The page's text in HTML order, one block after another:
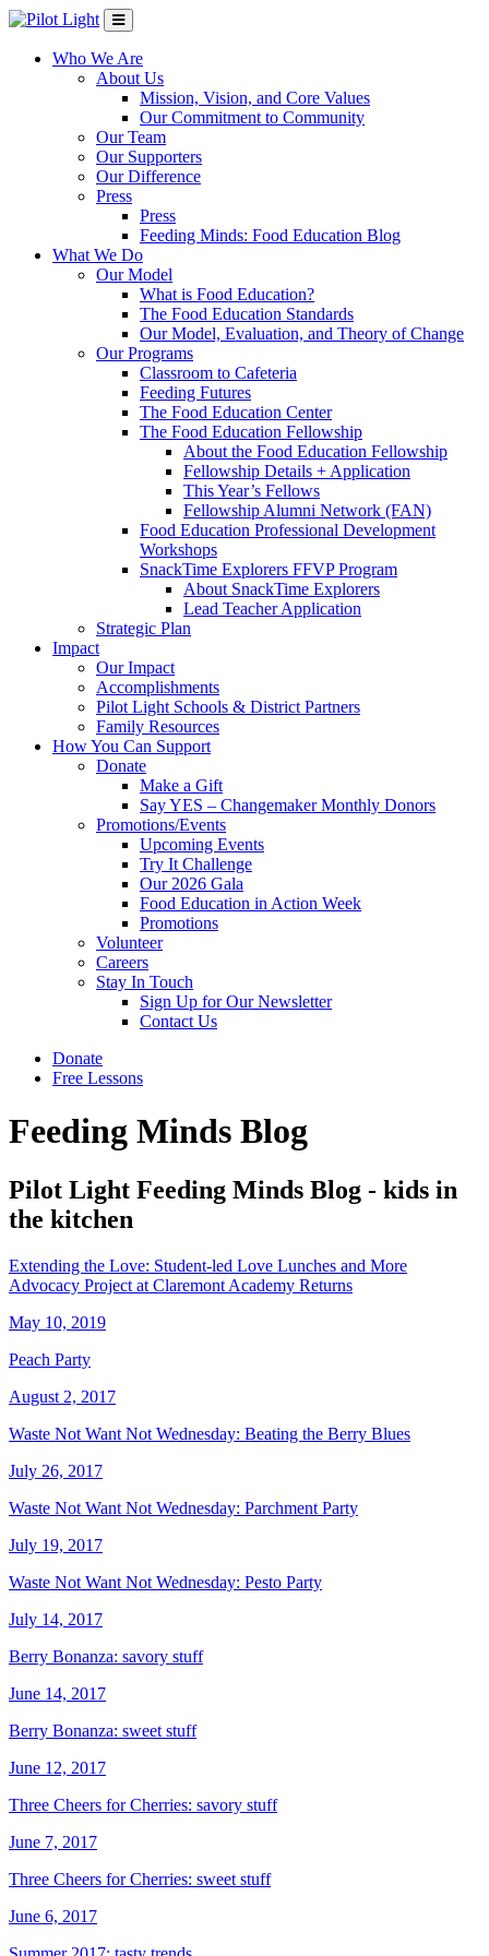
Who We Are
About Us
Mission, Vision, and Core Values
Our Commitment to Community
Our Team
Our Supporters
Our Difference
Press
Press
Feeding Minds: Food Education Blog
What We Do
Our Model
What is Food Education?
The Food Education Standards
Our Model, Evaluation, and Theory of Change
Our Programs
Classroom to Cafeteria
Feeding Futures
The Food Education Center
The Food Education Fellowship
About the Food Education Fellowship
Fellowship Details + Application
This Year’s Fellows
Fellowship Alumni Network (FAN)
Food Education Professional Development
Workshops
SnackTime Explorers FFVP Program
About SnackTime Explorers
Lead Teacher Application
Strategic Plan
Impact
Our Impact
Accomplishments
Pilot Light Schools & District Partners
Family Resources
How You Can Support
Donate
Make a Gift
Say YES – Changemaker Monthly Donors
Promotions/Events
Upcoming Events
Try It Challenge
Our 2026 Gala
Food Education in Action Week
Promotions
Volunteer
Careers
Stay In Touch
Sign Up for Our Newsletter
Contact Us
Donate
Free Lessons
Feeding Minds Blog
Pilot Light Feeding Minds Blog - kids in
the kitchen
Extending the Love: Student-led Love Lunches and More
Advocacy Project at Claremont Academy Returns
May 10, 2019
Peach Party
August 2, 2017
Waste Not Want Not Wednesday: Beating the Berry Blues
July 26, 2017
Waste Not Want Not Wednesday: Parchment Party
July 19, 2017
Waste Not Want Not Wednesday: Pesto Party
July 14, 2017
Berry Bonanza: savory stuff
June 14, 2017
Berry Bonanza: sweet stuff
June 12, 2017
Three Cheers for Cherries: savory stuff
June 7, 2017
Three Cheers for Cherries: sweet stuff
June 6, 2017